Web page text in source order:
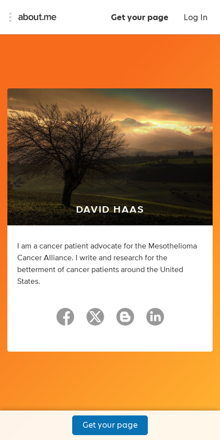
Get your page Log In
DAVID HAAS
I am a cancer patient advocate for the Mesothelioma
Cancer Alliance. I write and research for the
betterment of cancer patients around the United
States.
Get your page